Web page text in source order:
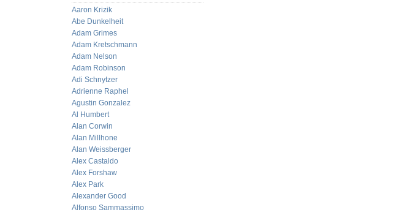
Aaron Krizik
Abe Dunkelheit
Adam Grimes
Adam Kretschmann
Adam Nelson
Adam Robinson
Adi Schnytzer
Adrienne Raphel
Agustin Gonzalez
Al Humbert
Alan Corwin
Alan Millhone
Alan Weissberger
Alex Castaldo
Alex Forshaw
Alex Park
Alexander Good
Alfonso Sammassimo